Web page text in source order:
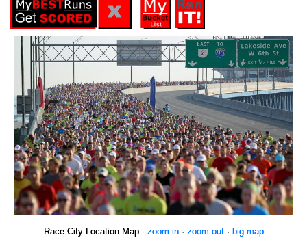
Race City Location Map - zoom in· zoom out· big map